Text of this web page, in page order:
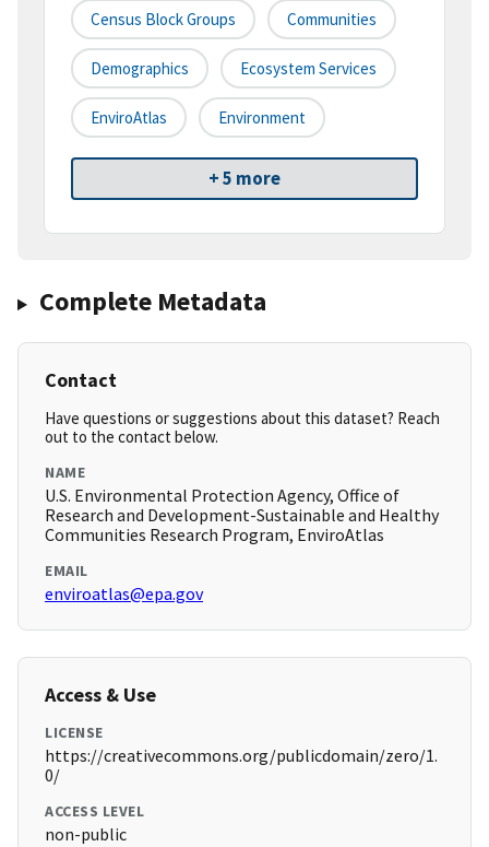
Census Block Groups Communities
Demographics Ecosystem Services
EnviroAtlas Environment
+ 5 more
Complete Metadata
Contact
Have questions or suggestions about this dataset? Reach
out to the contact below.
NAME
U.S. Environmental Protection Agency, Office of
Research and Development-Sustainable and Healthy
Communities Research Program, EnviroAtlas
EMAIL
enviroatlas@epa.gov
Access & Use
LICENSE
https://creativecommons.org/publicdomain/zero/1.
0/
ACCESS LEVEL
non-public